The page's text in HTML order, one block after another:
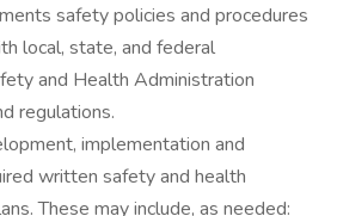
safety policies and procedures
local, state, and federal
and Health Administration
regulations.
implementation and
written safety and health
These may include, as needed: